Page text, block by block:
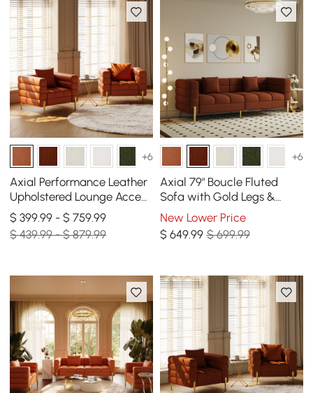
+6
Axial Performance Leather
Upholstered Lounge Accent
Chair with Armrest & Gold
Legs, Set of 2
$ 399.99 - $ 759.99
$ 439.99 - $ 879.99
+6
Axial 79" Boucle Fluted
Sofa with Gold Legs &
Pillows
New Lower Price
$ 649.99 $ 699.99